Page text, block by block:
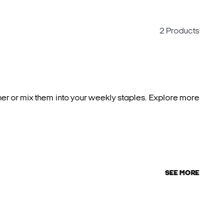
2 Products
or mix them into your weekly staples. Explore more
SEE MORE